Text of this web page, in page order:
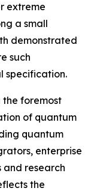
extreme
a small
demonstrated
such
specification.
the foremost
of quantum
quantum
enterprise
and research
the